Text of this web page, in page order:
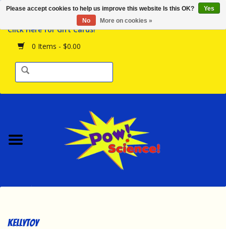
Click Here for Gift Cards!
0 Items - $0.00
Browse the Store
Birthday Parties
Science Programs
Contact Us!
Kellytoy
Please accept cookies to help us improve this website Is this OK?
Yes
No
More on cookies »